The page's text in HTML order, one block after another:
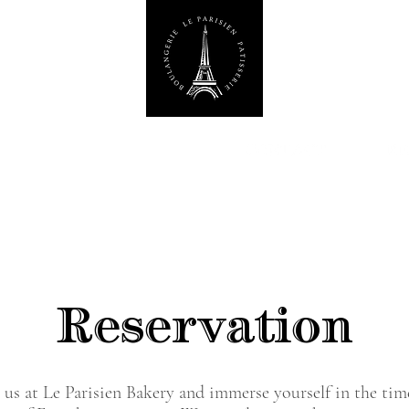
Reservation
at Le Parisien Bakery and immerse yourself in the